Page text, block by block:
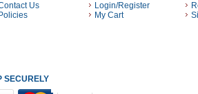
Us
Policies
Login/Register
My Cart
SECURELY WITH THESE PAYMENT METHODS